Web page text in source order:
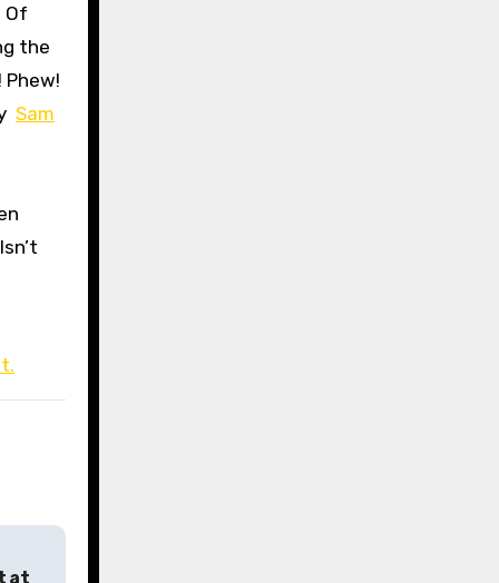
Of
the
Sam
at